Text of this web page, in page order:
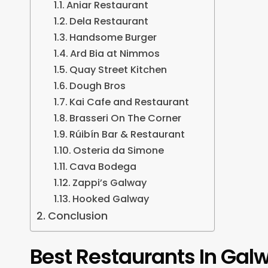
Aniar Restaurant
Dela Restaurant
Handsome Burger
Ard Bia at Nimmos
Quay Street Kitchen
Dough Bros
Kai Cafe and Restaurant
Brasseri On The Corner
Rúibín Bar & Restaurant
Osteria da Simone
Cava Bodega
Zappi’s Galway
Hooked Galway
Conclusion
Best Restaurants In